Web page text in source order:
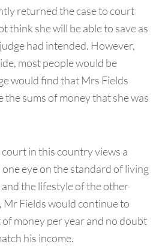
returned the case to court
think she will be able to save as
had intended. However,
most people would be
would find that Mrs Fields
the sums of money that she was
in this country views a
one eye on the standard of living
the lifestyle of the other
Mr Fields would continue to
money per year and no doubt
his income.